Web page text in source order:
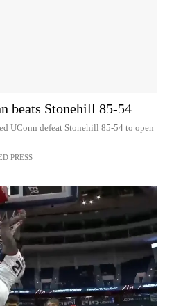
beats Stonehill 85-54
UConn defeat Stonehill 85-54 to open
PRESS